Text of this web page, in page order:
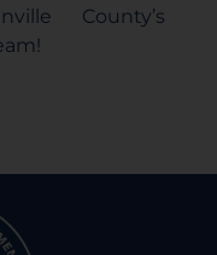
County’s